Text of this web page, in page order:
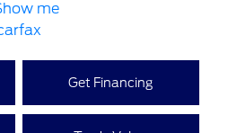
Get Financing